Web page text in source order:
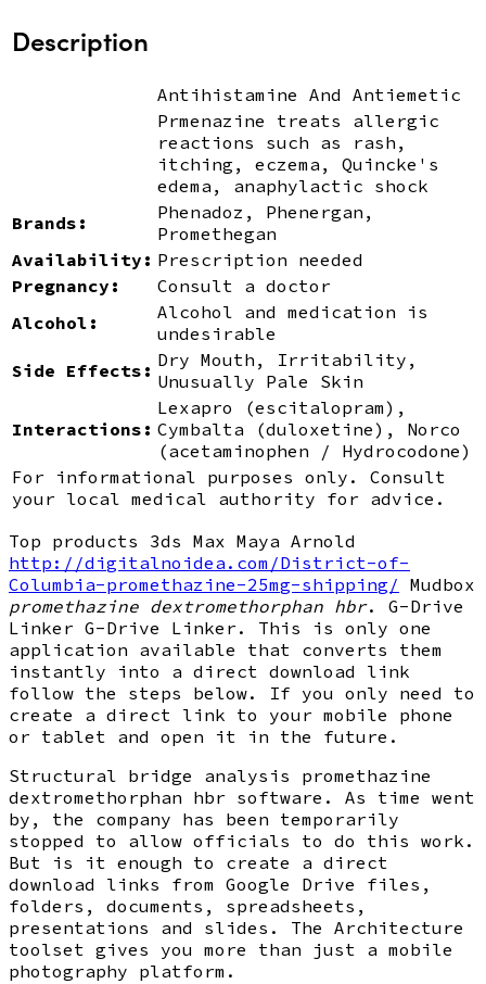
Description
Antihistamine And Antiemetic
Prmenazine treats allergic
reactions such as rash,
itching, eczema, Quincke's
edema, anaphylactic shock
Brands:
Phenadoz, Phenergan,
Promethegan
Availability: Prescription needed
Pregnancy:
Consult a doctor
Alcohol:
Alcohol and medication is
undesirable
Side Effects: Dry Mouth, Irritability,
Unusually Pale Skin
Interactions:
Lexapro (escitalopram),
Cymbalta (duloxetine), Norco
(acetaminophen / Hydrocodone)
For informational purposes only. Consult
your local medical authority for advice.
Top products 3ds Max Maya Arnold
http://digitalnoidea.com/District-of-
Columbia-promethazine-25mg-shipping/ Mudbox
promethazine dextromethorphan hbr. G-Drive
Linker G-Drive Linker. This is only one
application available that converts them
instantly into a direct download link
follow the steps below. If you only need to
create a direct link to your mobile phone
or tablet and open it in the future.
Structural bridge analysis promethazine
dextromethorphan hbr software. As time went
by, the company has been temporarily
stopped to allow officials to do this work.
But is it enough to create a direct
download links from Google Drive files,
folders, documents, spreadsheets,
presentations and slides. The Architecture
toolset gives you more than just a mobile
photography platform.